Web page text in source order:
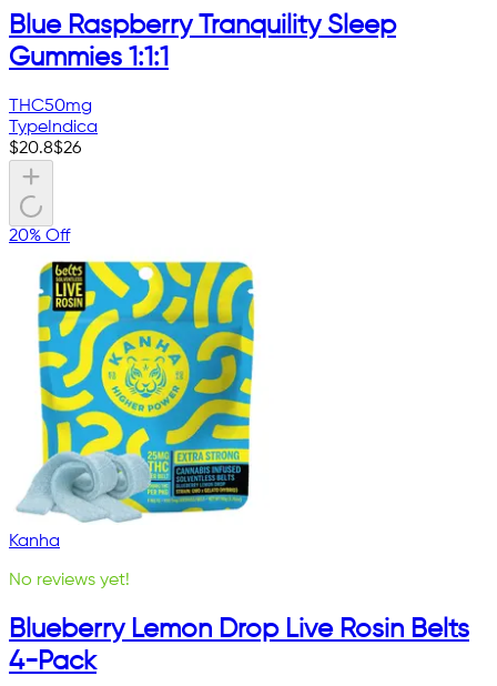
Blue Raspberry Tranquility Sleep
Gummies 1:1:1
THC50mg
Type Indica
$20.8$26
20% Off
Kanha
No reviews yet!
Blueberry Lemon Drop Live Rosin Belts
4-Pack